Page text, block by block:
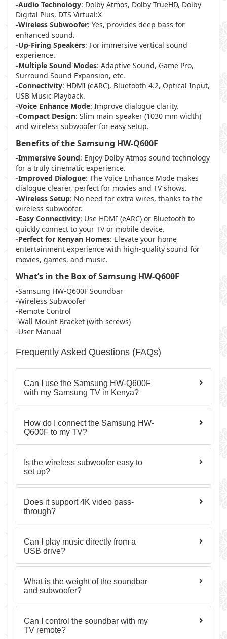
-Audio Technology: Dolby Atmos, Dolby TrueHD, Dolby
Digital Plus, DTS Virtual:X
-Wireless Subwoofer: Yes, provides deep bass for
enhanced sound.
-Up-Firing Speakers: For immersive vertical sound
experience.
-Multiple Sound Modes: Adaptive Sound, Game Pro,
Surround Sound Expansion, etc.
-Connectivity: HDMI (eARC), Bluetooth 4.2, Optical Input,
USB Music Playback.
-Voice Enhance Mode: Improve dialogue clarity.
-Compact Design: Slim main speaker (1030 mm width)
and wireless subwoofer for easy setup.
Benefits of the Samsung HW-Q600F
-Immersive Sound: Enjoy Dolby Atmos sound technology
for a truly cinematic experience.
-Improved Dialogue: The Voice Enhance Mode makes
dialogue clearer, perfect for movies and TV shows.
-Wireless Setup: No need for extra wires, thanks to the
wireless subwoofer.
-Easy Connectivity: Use HDMI (eARC) or Bluetooth to
quickly connect to your TV or mobile device.
-Perfect for Kenyan Homes: Elevate your home
entertainment experience with high-quality sound for
movies, games, and music.
What’s in the Box of Samsung HW-Q600F
-Samsung HW-Q600F Soundbar
-Wireless Subwoofer
-Remote Control
-Wall Mount Bracket (with screws)
-User Manual
Frequently Asked Questions (FAQs)
Can I use the Samsung HW-Q600F
with my Samsung TV in Kenya?
How do I connect the Samsung HW-
Q600F to my TV?
Is the wireless subwoofer easy to
set up?
Does it support 4K video pass-
through?
Can I play music directly from a
USB drive?
What is the weight of the soundbar
and subwoofer?
Can I control the soundbar with my
TV remote?